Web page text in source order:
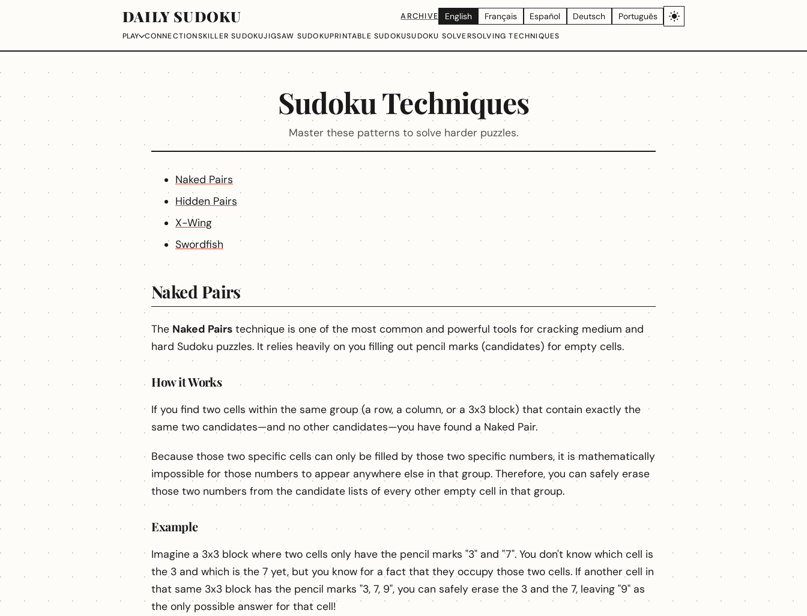
DAILY SUDOKU ARCHIVE English Français Español Deutsch Português
PLAY CONNECTIONSKILLER SUDOKUJIGSAW SUDOKUPRINTABLE SUDOKUSUDOKU SOLVERSOLVING TECHNIQUES
Sudoku Techniques
Master these patterns to solve harder puzzles.
Naked Pairs
Hidden Pairs
X-Wing
Swordfish
Naked Pairs
The Naked Pairs technique is one of the most common and powerful tools for cracking medium and
hard Sudoku puzzles. It relies heavily on you filling out pencil marks (candidates) for empty cells.
How it Works
If you find two cells within the same group (a row, a column, or a 3x3 block) that contain exactly the
same two candidates—and no other candidates—you have found a Naked Pair.
Because those two specific cells can only be filled by those two specific numbers, it is mathematically
impossible for those numbers to appear anywhere else in that group. Therefore, you can safely erase
those two numbers from the candidate lists of every other empty cell in that group.
Example
Imagine a 3x3 block where two cells only have the pencil marks "3" and "7". You don't know which cell is
the 3 and which is the 7 yet, but you know for a fact that they occupy those two cells. If another cell in
that same 3x3 block has the pencil marks "3, 7, 9", you can safely erase the 3 and the 7, leaving "9" as
the only possible answer for that cell!